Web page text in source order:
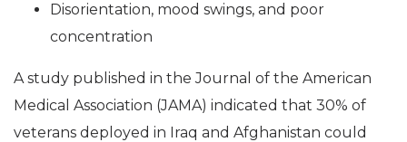
Disorientation, mood swings, and poor
concentration
A study published in the Journal of the American
Medical Association (JAMA) indicated that 30% of
veterans deployed in Iraq and Afghanistan could